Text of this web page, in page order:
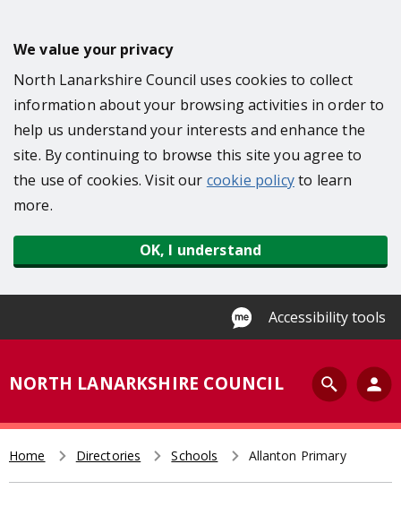
t
We value your privacy
North Lanarkshire Council uses cookies to collect
information about your browsing activities in order to
help us understand your interests and enhance the
site. By continuing to browse this site you agree to
the use of cookies. Visit our cookie policyto learn
more.
OK, I understand
Accessibility tools
NORTH LANARKSHIRE COUNCIL
S
e
a
r
c
Breadcrumb
Home Directories Schools Allanton Primary